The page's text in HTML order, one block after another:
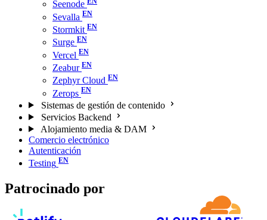
Seenode
Sevalla
Stormkit
Surge
Vercel
Zeabur
Zephyr Cloud
Zerops
Sistemas de gestión de contenido
Servicios Backend
Alojamiento media & DAM
Comercio electrónico
Autenticación
Testing
Patrocinado por